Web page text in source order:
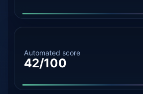
Automated score
42/100